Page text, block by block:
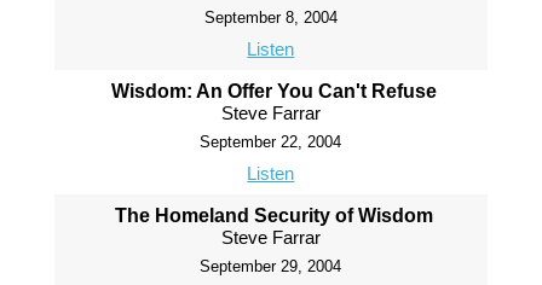
September 8, 2004
Listen
Wisdom: An Offer You Can't Refuse
Steve Farrar
September 22, 2004
Listen
The Homeland Security of Wisdom
Steve Farrar
September 29, 2004